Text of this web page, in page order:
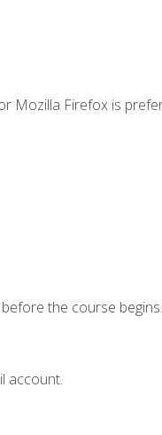
Mozilla Firefox is
the course begins.
account.